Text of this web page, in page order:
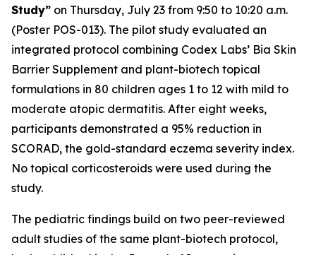
Study” on Thursday, July 23 from 9:50 to 10:20 a.m.
(Poster POS-013). The pilot study evaluated an
integrated protocol combining Codex Labs’ Bia Skin
Barrier Supplement and plant-biotech topical
formulations in 80 children ages 1 to 12 with mild to
moderate atopic dermatitis. After eight weeks,
participants demonstrated a 95% reduction in
SCORAD, the gold-standard eczema severity index.
No topical corticosteroids were used during the
study.
The pediatric findings build on two peer-reviewed
adult studies of the same plant-biotech protocol,